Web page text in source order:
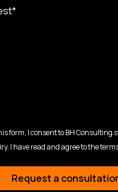
form, I consent to BH
I have read and agree to the
Request a